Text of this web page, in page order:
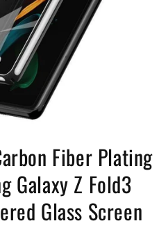
Fiber Plating
Galaxy Z Fold3
Glass Screen